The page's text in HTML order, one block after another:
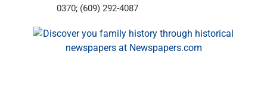
0370; (609) 292-4087